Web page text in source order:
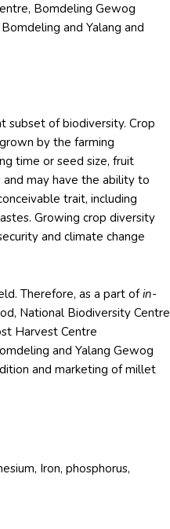
Bomdeling Gewog
and Yalang and
subset of biodiversity. Crop
by the farming
time or seed size, fruit
may have the ability to
trait, including
Growing crop diversity
and climate change
Therefore, as a part ofin-
National Biodiversity Centre
Harvest Centre
and Yalang Gewog
and marketing of millet
Iron, phosphorus,